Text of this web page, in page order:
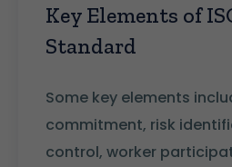
Key Elements of
Standard
Some key elements
commitment, risk
control, worker